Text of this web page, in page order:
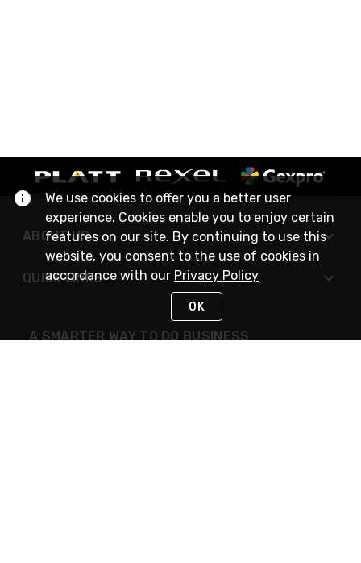
ABOUT US
QUICK LINKS
A SMARTER WAY TO DO BUSINESS
We use cookies to offer you a better user
experience. Cookies enable you to enjoy certain
features on our site. By continuing to use this
website, you consent to the use of cookies in
accordance with our Privacy Policy
OK